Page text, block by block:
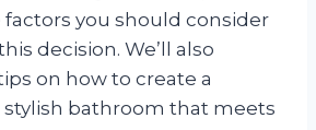
factors you should consider
decision. We’ll also
on how to create a
bathroom that meets